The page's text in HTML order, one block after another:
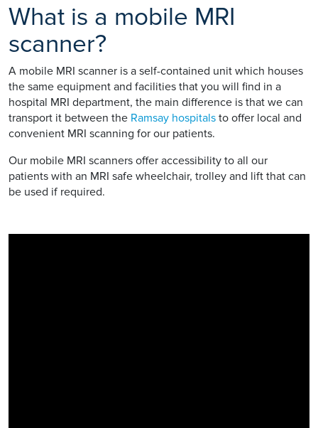
What is a mobile MRI
scanner?
A mobile MRI scanner is a self-contained unit which houses
the same equipment and facilities that you will find in a
hospital MRI department, the main difference is that we can
transport it between the Ramsay hospitals to offer local and
convenient MRI scanning for our patients.
Our mobile MRI scanners offer accessibility to all our
patients with an MRI safe wheelchair, trolley and lift that can
be used if required.